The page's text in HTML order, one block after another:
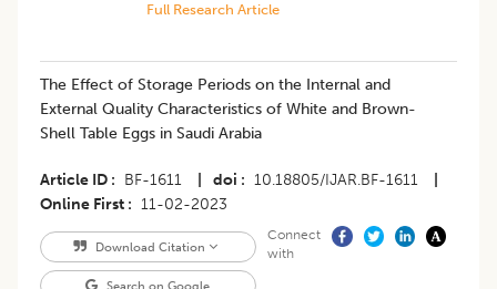
Full Research Article
The Effect of Storage Periods on the Internal and
External Quality Characteristics of White and Brown-
Shell Table Eggs in Saudi Arabia
Article ID BF-1611 doi 10.18805/IJAR.BF-1611
Online First
11-02-2023
Download Citation
Connect
with